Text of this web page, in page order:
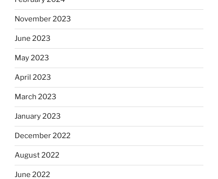
November 2023
June 2023
May 2023
April 2023
March 2023
January 2023
December 2022
August 2022
June 2022